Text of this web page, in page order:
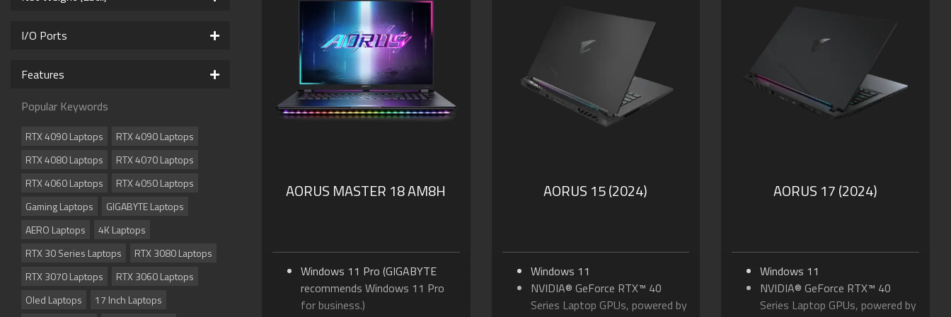
I/O Ports
Features
Popular Keywords
RTX 4090 Laptops
RTX 4090 Laptops
RTX 4080 Laptops
RTX 4070 Laptops
RTX 4060 Laptops
RTX 4050 Laptops
Gaming Laptops
GIGABYTE Laptops
AERO Laptops
4K Laptops
RTX 30 Series Laptops
RTX 3080 Laptops
RTX 3070 Laptops
RTX 3060 Laptops
Oled Laptops
17 Inch Laptops
Up to 230-watt Max Total
Thermal Power
Support MUX Switch in GiMATE
Supports up to 64GB of DDR5
Memory
Supports PCIe Gen5 SSD
Dolby Atmos® and Dolby
to 170-watt Max TDP
NVIDIA Advanced Optimus: DDS
Technology
Supports up to 64GB of DDR5
Memory
Supports PCIe Gen4 SSD
Dolby Atmos® and Dolby
NVIDIA Advanced Optimus: DDS
Technology
Memory
Supports PCIe Gen5 SSD
Dolby Atmos® and Dolby
AORUS MASTER 18 AM8H
Windows 11 Pro (GIGABYTE
recommends Windows 11 Pro
for business.)
AORUS 15 (2024)
Windows 11
NVIDIA® GeForce RTX™ 40
Series Laptop GPUs, powered by
AORUS 17 (2024)
Windows 11
NVIDIA® GeForce RTX™ 40
Series Laptop GPUs, powered by